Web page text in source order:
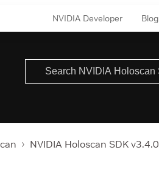
NVIDIA Developer Blog
NVIDIA Holoscan SDK v3.4.0